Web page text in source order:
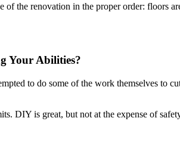
of the renovation in the proper order: floors
Your Abilities?
to do some of the work themselves to
DIY is great, but not at the expense of